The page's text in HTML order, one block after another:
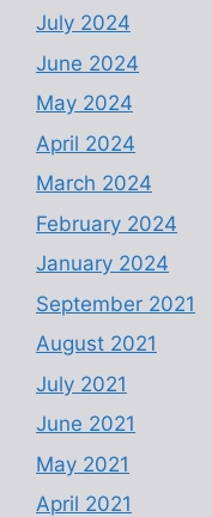
July 2024
June 2024
May 2024
April 2024
March 2024
February 2024
January 2024
September 2021
August 2021
July 2021
June 2021
May 2021
April 2021